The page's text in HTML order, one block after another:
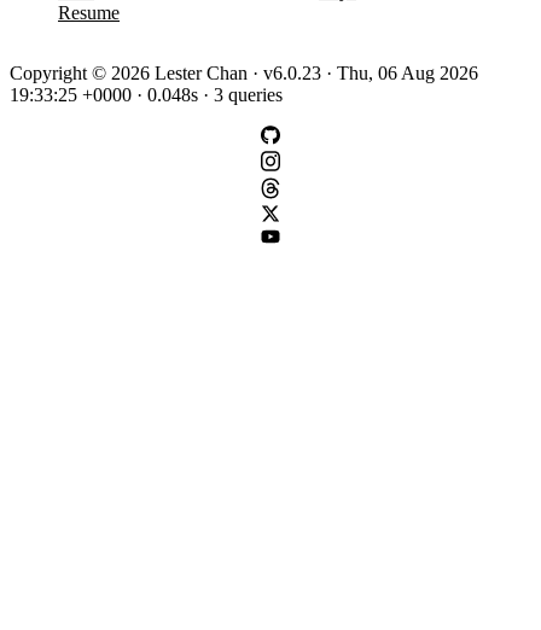
Resume
Copyright © 2026 Lester Chan · v6.0.23 · Thu, 06 Aug 2026
19:33:25 +0000 · 0.048s · 3 queries